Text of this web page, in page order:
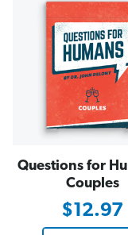
Questions for
Couples
$12.97